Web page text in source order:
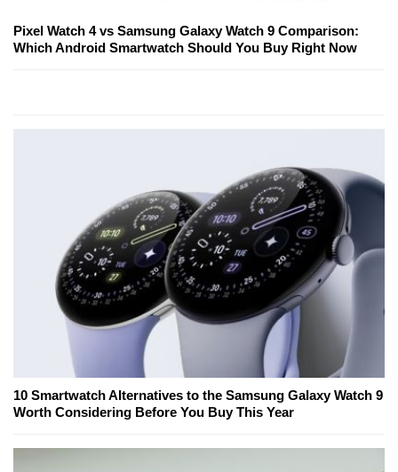
Pixel Watch 4 vs Samsung Galaxy Watch 9 Comparison:
Which Android Smartwatch Should You Buy Right Now
10 Smartwatch Alternatives to the Samsung Galaxy Watch 9
Worth Considering Before You Buy This Year